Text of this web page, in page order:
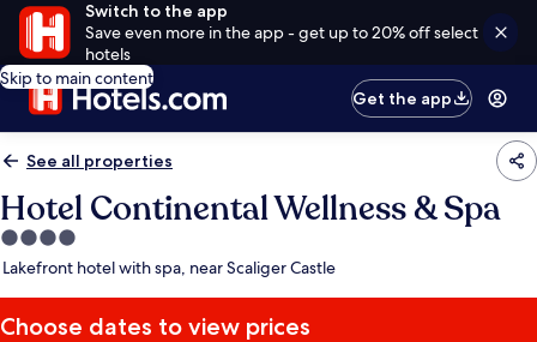
Switch to the app
Save even more in the app - get up to 20% off select
hotels
Skip to main content
Get the app
See all properties
Hotel Continental Wellness & Spa
4.0
star
Lakefront hotel with spa, near Scaliger Castle
Choose dates to view prices